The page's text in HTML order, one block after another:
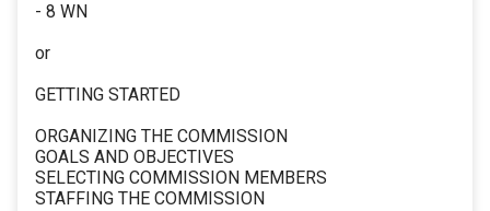
- 8 WN
or
GETTING STARTED
ORGANIZING THE COMMISSION
GOALS AND OBJECTIVES
SELECTING COMMISSION MEMBERS
STAFFING THE COMMISSION